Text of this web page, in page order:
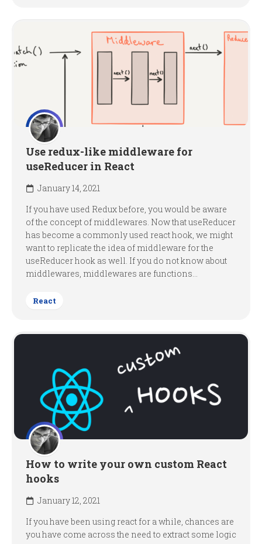
Use redux-like middleware for
useReducer in React
January 14, 2021
If you have used Redux before, you would be aware
of the concept of middlewares. Now that useReducer
has become a commonly used react hook, we might
want to replicate the idea of middleware for the
useReducer hook as well. If you do not know about
middlewares, middlewares are functions...
React
How to write your own custom React
hooks
January 12, 2021
If you have been using react for a while, chances are
you have come across the need to extract some logic